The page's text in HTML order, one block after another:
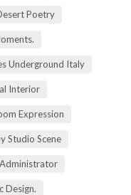
Poetry
Underground Italy
Interior
Expression
Studio Scene
Design.